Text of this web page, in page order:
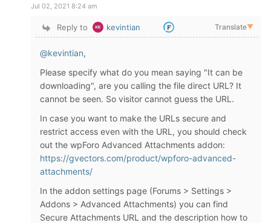
Jul 02, 2021 8:24 am
Reply to kevintian Translate▼
@kevintian,
Please specify what do you mean saying "It can be
downloading", are you calling the file direct URL? It
cannot be seen. So visitor cannot guess the URL.
In case you want to make the URLs secure and
restrict access even with the URL, you should check
out the wpForo Advanced Attachments addon:
https://gvectors.com/product/wpforo-advanced-
attachments/
In the addon settings page (Forums > Settings >
Addons > Advanced Attachments) you can find
Secure Attachments URL and the description how to